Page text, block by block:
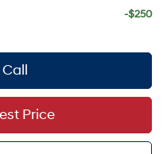
-$250
Price